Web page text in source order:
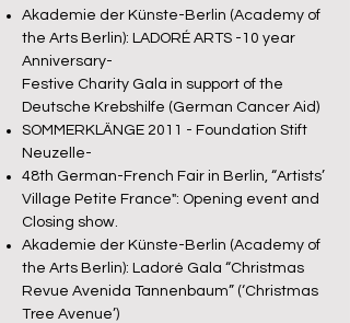
Akademie der Künste-Berlin (Academy of
the Arts Berlin): LADORÉ ARTS -10 year
Anniversary-
Festive Charity Gala in support of the
Deutsche Krebshilfe (German Cancer Aid)
SOMMERKLÄNGE 2011 - Foundation Stift
Neuzelle-
48th German-French Fair in Berlin, “Artists’
Village Petite France": Opening event and
Closing show.
Akademie der Künste-Berlin (Academy of
the Arts Berlin): Ladoré Gala “Christmas
Revue Avenida Tannenbaum” (‘Christmas
Tree Avenue’)